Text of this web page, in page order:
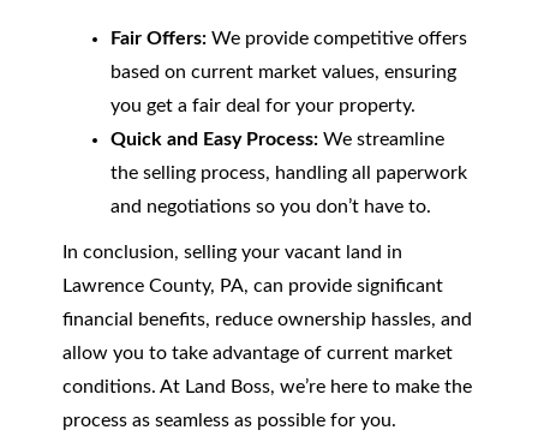
Fair Offers:We provide competitive offers
based on current market values, ensuring
you get a fair deal for your property.
Quick and Easy Process:We streamline
the selling process, handling all paperwork
and negotiations so you don’t have to.
In conclusion, selling your vacant land in
Lawrence County, PA, can provide significant
financial benefits, reduce ownership hassles, and
allow you to take advantage of current market
conditions. At Land Boss, we’re here to make the
process as seamless as possible for you.